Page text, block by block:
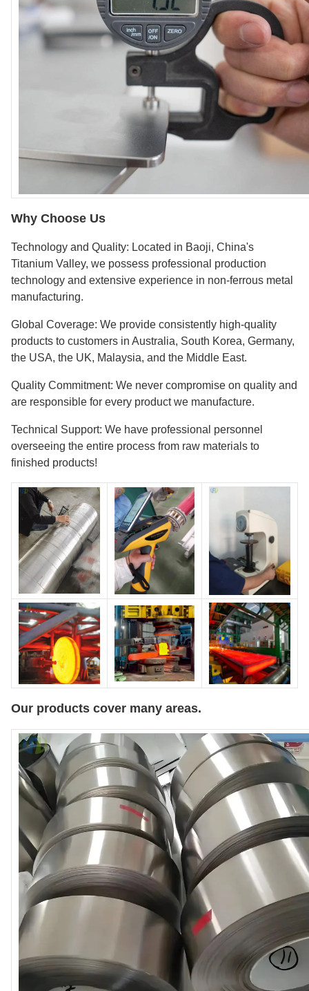
Why Choose Us
Technology and Quality: Located in Baoji, China's
Titanium Valley, we possess professional production
technology and extensive experience in non-ferrous metal
manufacturing.
Global Coverage: We provide consistently high-quality
products to customers in Australia, South Korea, Germany,
the USA, the UK, Malaysia, and the Middle East.
Quality Commitment: We never compromise on quality and
are responsible for every product we manufacture.
Technical Support: We have professional personnel
overseeing the entire process from raw materials to
finished products!
Our products cover many areas.